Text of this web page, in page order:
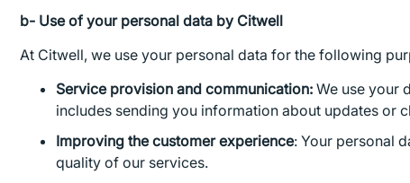
b- Use of your personal data by Citwell
At Citwell, we use your personal data for the following
Service provision and communication: We use your
includes sending you information about updates or
Improving the customer experience: Your personal
quality of our services.